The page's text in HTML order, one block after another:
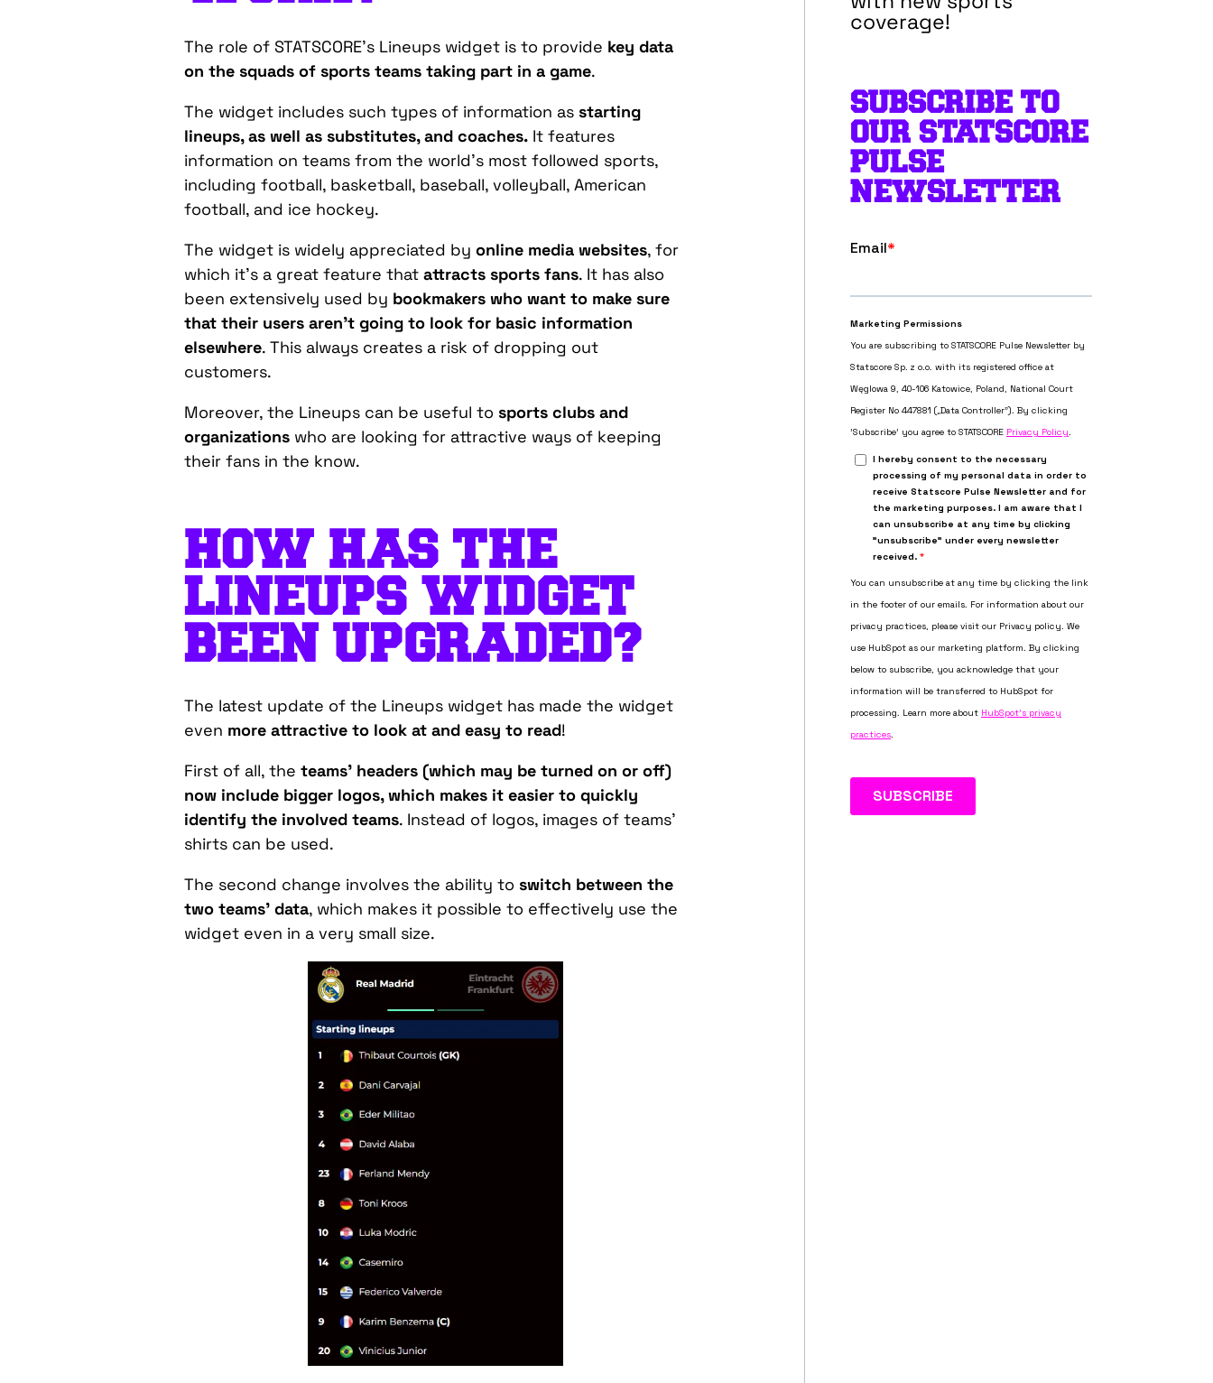
The role of STATSCORE’s Lineups widget is to provide key data
on the squads of sports teams taking part in a game.
The widget includes such types of information as starting
lineups, as well as substitutes, and coaches. It features
information on teams from the world’s most followed sports,
including football, basketball, baseball, volleyball, American
football, and ice hockey.
The widget is widely appreciated byonline media websites, for
which it’s a great feature thatattracts sports fans. It has also
been extensively used by bookmakers who want to make sure
that their users aren’t going to look for basic information
elsewhere. This always creates a risk of dropping out
customers.
Moreover, the Lineups can be useful tosports clubs and
organizations who are looking for attractive ways of keeping
their fans in the know.
HOW HAS THE
LINEUPS WIDGET
BEEN UPGRADED?
The latest update of the Lineups widget has made the widget
even more attractive to look at and easy to read!
First of all, the teams’ headers (which may be turned on or off)
now include bigger logos, which makes it easier to quickly
identify the involved teams. Instead of logos, images of teams’
shirts can be used.
The second change involves the ability toswitch between the
two teams’ data, which makes it possible to effectively use the
widget even in a very small size.
coverage!
SUBSCRIBE TO
OUR STATSCORE
PULSE
NEWSLETTER